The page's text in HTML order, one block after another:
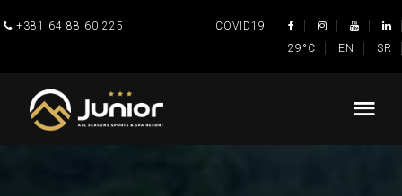
+381 64 88 60 225
COVID19
29°C
EN SR